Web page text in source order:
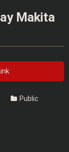
Makita
Public